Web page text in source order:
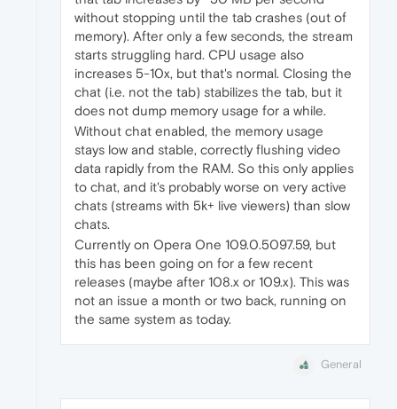
without stopping until the tab crashes (out of
memory). After only a few seconds, the stream
starts struggling hard. CPU usage also
increases 5-10x, but that's normal. Closing the
chat (i.e. not the tab) stabilizes the tab, but it
does not dump memory usage for a while.
Without chat enabled, the memory usage
stays low and stable, correctly flushing video
data rapidly from the RAM. So this only applies
to chat, and it's probably worse on very active
chats (streams with 5k+ live viewers) than slow
chats.
Currently on Opera One 109.0.5097.59, but
this has been going on for a few recent
releases (maybe after 108.x or 109.x). This was
not an issue a month or two back, running on
the same system as today.
General